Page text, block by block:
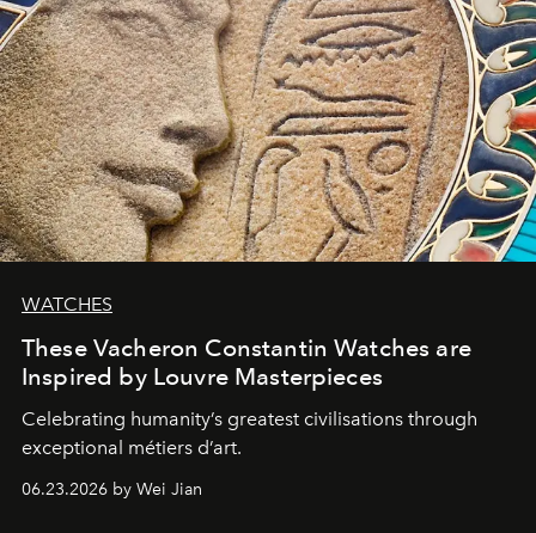
WATCHES
These Vacheron Constantin Watches are
Inspired by Louvre Masterpieces
Celebrating humanity’s greatest civilisations through
exceptional métiers d’art.
06.23.2026 by Wei Jian